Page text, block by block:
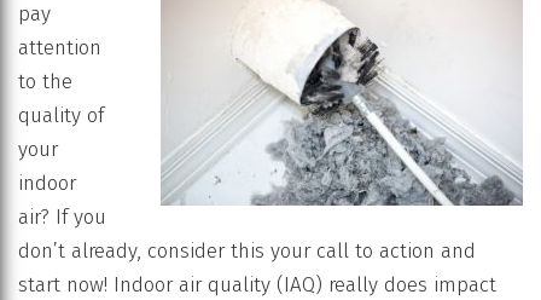
pay
attention
to the
quality of
your
indoor
air? If you
don’t already, consider this your call to action and
start now! Indoor air quality (IAQ) really does impact